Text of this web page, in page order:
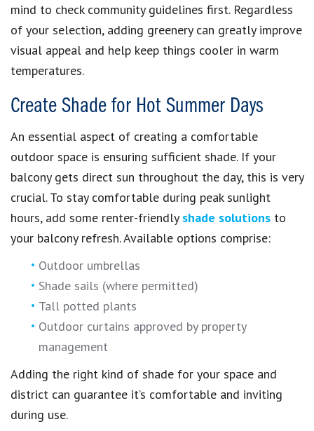
mind to check community guidelines first. Regardless
of your selection, adding greenery can greatly improve
visual appeal and help keep things cooler in warm
temperatures.
Create Shade for Hot Summer Days
An essential aspect of creating a comfortable
outdoor space is ensuring sufficient shade. If your
balcony gets direct sun throughout the day, this is very
crucial. To stay comfortable during peak sunlight
hours, add some renter-friendly shade solutions to
your balcony refresh. Available options comprise:
Outdoor umbrellas
Shade sails (where permitted)
Tall potted plants
Outdoor curtains approved by property
management
Adding the right kind of shade for your space and
district can guarantee it’s comfortable and inviting
during use.